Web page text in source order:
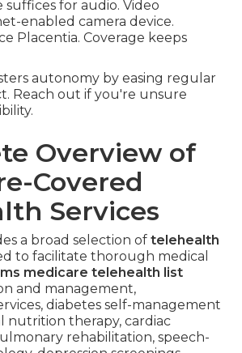
suffices for audio. Video
enabled camera device.
Placentia. Coverage keeps
autonomy by easing regular
Reach out if you're unsure
Overview of
Covered
Services
a broad selection of telehealth
to facilitate thorough medical
medicare telehealth list
and management,
diabetes self-management
nutrition therapy, cardiac
rehabilitation, speech-